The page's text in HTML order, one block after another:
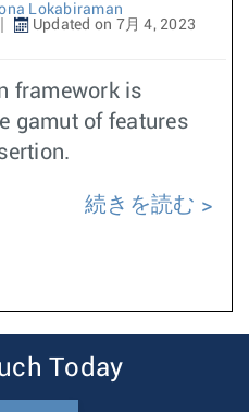
Lokabiraman
Updated on 7月 4, 2023
framework is
gamut of features
続きを読む
Today